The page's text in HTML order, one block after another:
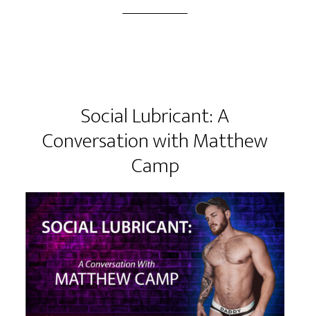
Social Lubricant: A
Conversation with Matthew
Camp